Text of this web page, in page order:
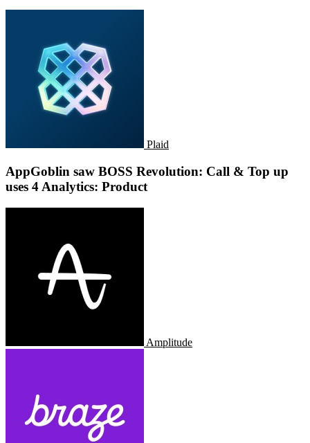
Plaid
AppGoblin saw BOSS Revolution: Call & Top up
uses 4 Analytics: Product
Amplitude